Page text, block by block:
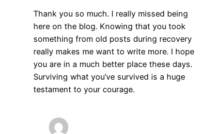
Thank you so much. I really missed being
here on the blog. Knowing that you took
something from old posts during recovery
really makes me want to write more. I hope
you are in a much better place these days.
Surviving what you’ve survived is a huge
testament to your courage.